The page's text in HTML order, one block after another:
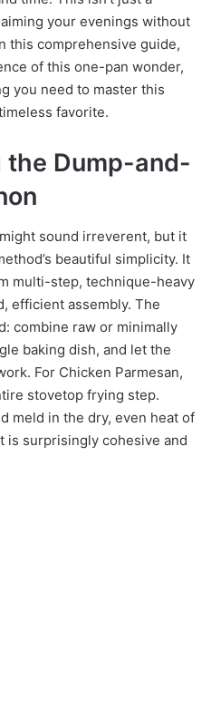
your evenings without
this comprehensive guide,
of this one-pan wonder,
you need to master this
favorite.
Dump-and-
sound irreverent, but it
beautiful simplicity. It
multi-step, technique-heavy
efficient assembly. The
combine raw or minimally
baking dish, and let the
For Chicken Parmesan,
stovetop frying step.
meld in the dry, even heat of
is surprisingly cohesive and